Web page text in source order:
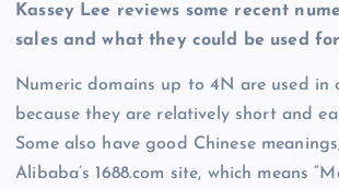
Kassey Lee reviews some recent
sales and what they could be used
Numeric domains up to 4N are used in
because they are relatively short and
Some also have good Chinese
Alibaba’s 1688.com site, which means